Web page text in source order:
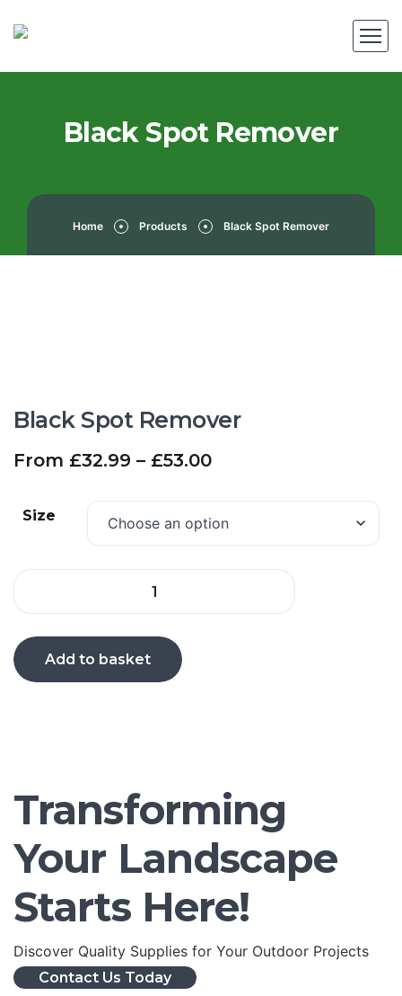
Black Spot Remover
Home Products Black Spot Remover
Black Spot Remover
From £32.99 – £53.00
Size
Add to basket
Transforming
Your Landscape
Starts Here!
Discover Quality Supplies for Your Outdoor Projects
Contact Us Today